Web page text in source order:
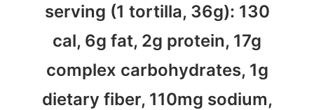
serving (1 tortilla, 36g): 130
cal, 6g fat, 2g protein, 17g
complex carbohydrates, 1g
dietary fiber, 110mg sodium,